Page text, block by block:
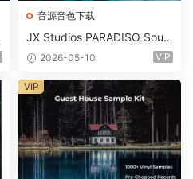
音源音色下载
JX Studios PARADISO Soun
d Kit MULTiFORMAT-FANTA
2026-05-10 VIP
VIP